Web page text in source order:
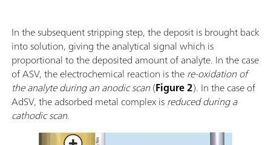
In the subsequent stripping step, the deposit is brought back
into solution, giving the analytical signal which is
proportional to the deposited amount of analyte. In the case
of ASV, the electrochemical reaction is there-oxidationof
the analyte during an anodic scan(Figure 2). In the case of
AdSV, the adsorbed metal complex isreduced during a
cathodic scan.